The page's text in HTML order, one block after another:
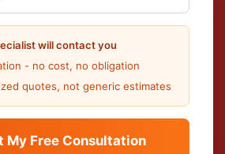
will contact you
- no cost, no obligation
quotes, not generic estimates
My Free Consultation